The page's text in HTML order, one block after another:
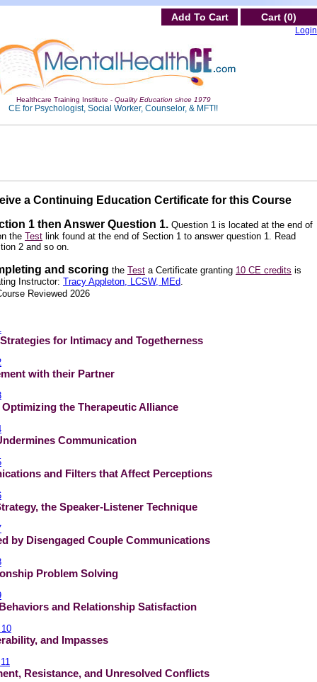
Add To Cart Cart (0)
Login
Healthcare Training Institute - Quality Education since 1979
CE for Psychologist, Social Worker, Counselor, & MFT!!
a Continuing Education Certificate for this Course
1 then Answer Question 1. Question 1 is located at the end of
the Test link found at the end of Section 1 to answer question 1. Read
2 and so on.
and scoring the Test a Certificate granting 10 CE credits is
Instructor: Tracy Appleton, LCSW, MEd.
Reviewed 2026
for Intimacy and Togetherness
with their Partner
the Therapeutic Alliance
Communication
and Filters that Affect Perceptions
the Speaker-Listener Technique
by Disengaged Couple Communications
Problem Solving
and Relationship Satisfaction
and Impasses
Resistance, and Unresolved Conflicts